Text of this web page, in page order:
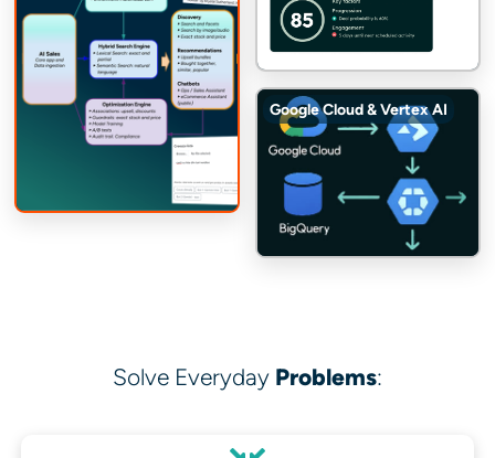
Google Cloud & Vertex AI
Solve Everyday Problems: